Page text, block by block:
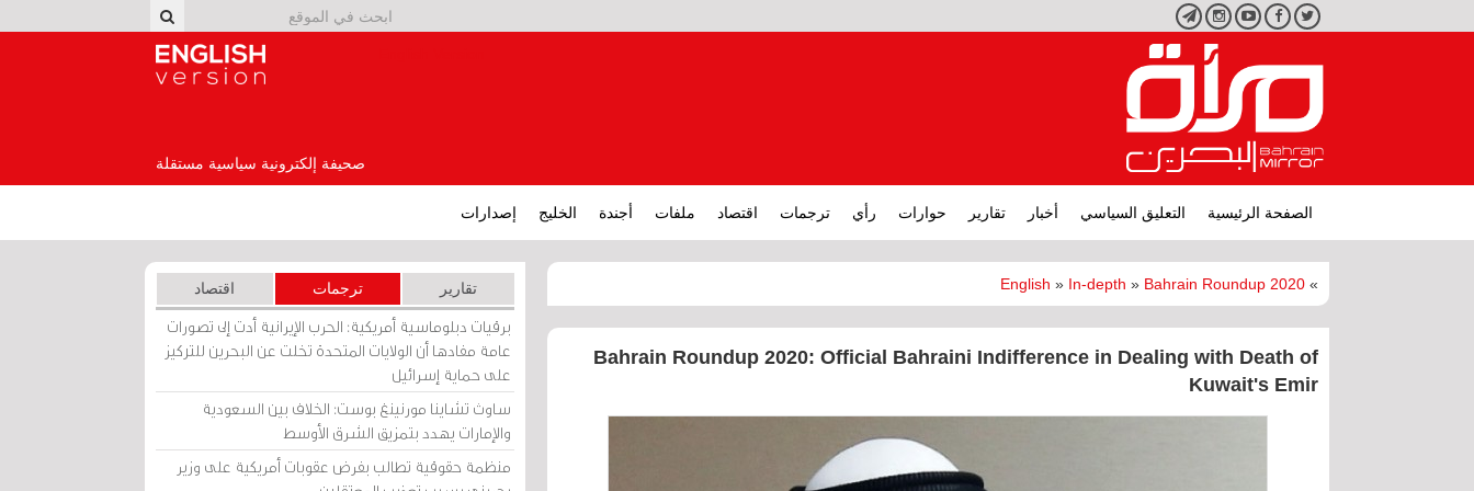
تويتر فيسبوكيوتيوبانستجرامتليجرام
صحيفة إلكترونية سياسية مستقلة
الصفحة الرئيسية التعليق السياسي أخبار تقارير حوارات رأي ترجمات اقتصاد ملفات أجندة الخليج إصدارات
»
English » In-depth » Bahrain Roundup 2020
Bahrain Roundup 2020: Official Bahraini Indifference in Dealing with Death of
Kuwait's Emir
تقارير ترجمات اقتصاد
برقيات دبلوماسية أمريكية: الحرب الإيرانية أدت إلى تصورات
عامة مفادها أن الولايات المتحدة تخلت عن البحرين للتركيز
على حماية إسرائيل
ساوث تشاينا مورنينغ بوست: الخلاف بين السعودية
والإمارات يهدد بتمزيق الشرق الأوسط
منظمة حقوقية تطالب بفرض عقوبات أمريكية على وزير